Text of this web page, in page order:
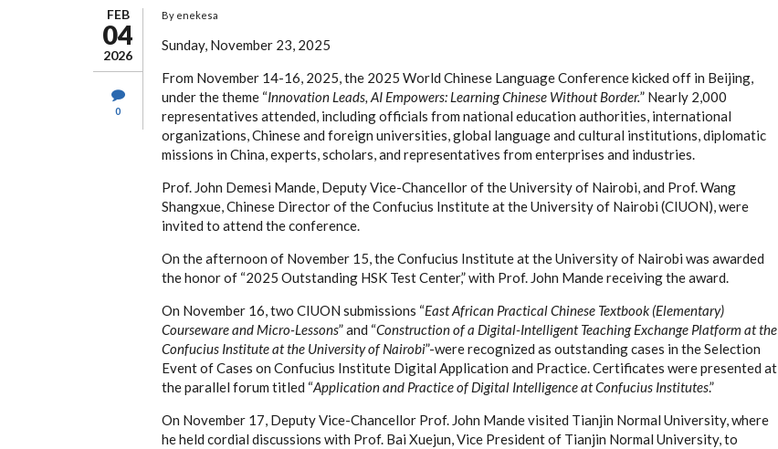
FEB
04
2026
0
By enekesa
Sunday, November 23, 2025
From November 14-16, 2025, the 2025 World Chinese Language Conference kicked off in Beijing,
under the theme “Innovation Leads, AI Empowers: Learning Chinese Without Border.” Nearly 2,000
representatives attended, including officials from national education authorities, international
organizations, Chinese and foreign universities, global language and cultural institutions, diplomatic
missions in China, experts, scholars, and representatives from enterprises and industries.
Prof. John Demesi Mande, Deputy Vice-Chancellor of the University of Nairobi, and Prof. Wang
Shangxue, Chinese Director of the Confucius Institute at the University of Nairobi (CIUON), were
invited to attend the conference.
On the afternoon of November 15, the Confucius Institute at the University of Nairobi was awarded
the honor of “2025 Outstanding HSK Test Center,” with Prof. John Mande receiving the award.
On November 16, two CIUON submissions “East African Practical Chinese Textbook (Elementary)
Courseware and Micro-Lessons” and “Construction of a Digital-Intelligent Teaching Exchange Platform at the
Confucius Institute at the University of Nairobi”-were recognized as outstanding cases in the Selection
Event of Cases on Confucius Institute Digital Application and Practice. Certificates were presented at
the parallel forum titled “Application and Practice of Digital Intelligence at Confucius Institutes.”
On November 17, Deputy Vice-Chancellor Prof. John Mande visited Tianjin Normal University, where
he held cordial discussions with Prof. Bai Xuejun, Vice President of Tianjin Normal University, to